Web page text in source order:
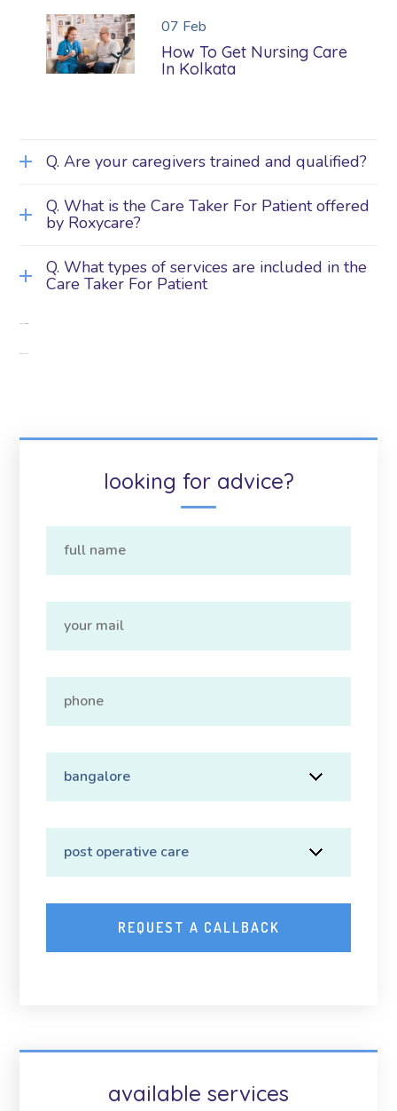
07 Feb
How To Get Nursing Care
In Kolkata
Q. Are your caregivers trained and qualified?
Q. What is the Care Taker For Patient offered
by Roxycare?
Q. What types of services are included in the
Care Taker For Patient
looking for advice?
available services